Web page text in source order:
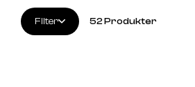
Filter 52Produkter